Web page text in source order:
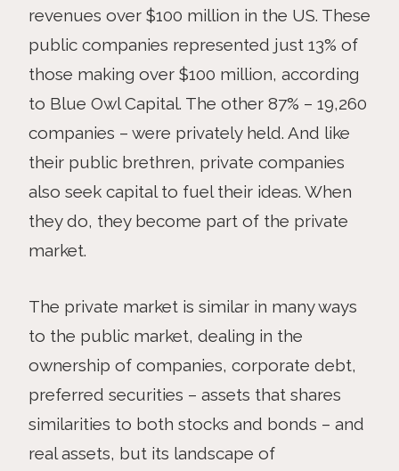
revenues over $100 million in the US. These
public companies represented just 13% of
those making over $100 million, according
to Blue Owl Capital. The other 87% – 19,260
companies – were privately held. And like
their public brethren, private companies
also seek capital to fuel their ideas. When
they do, they become part of the private
market.
The private market is similar in many ways
to the public market, dealing in the
ownership of companies, corporate debt,
preferred securities – assets that shares
similarities to both stocks and bonds – and
real assets, but its landscape of